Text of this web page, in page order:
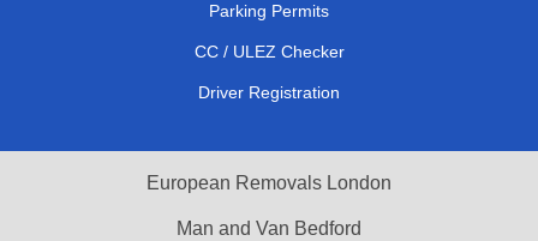
Parking Permits
CC / ULEZ Checker
Driver Registration
European Removals London
Man and Van Bedford